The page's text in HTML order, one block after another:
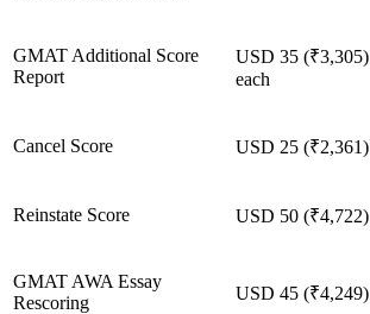
GMAT Additional Score
Report
USD 35 (₹3,305)
each
Cancel Score USD 25 (₹2,361)
Reinstate Score USD 50 (₹4,722)
GMAT AWA Essay
Rescoring
USD 45 (₹4,249)